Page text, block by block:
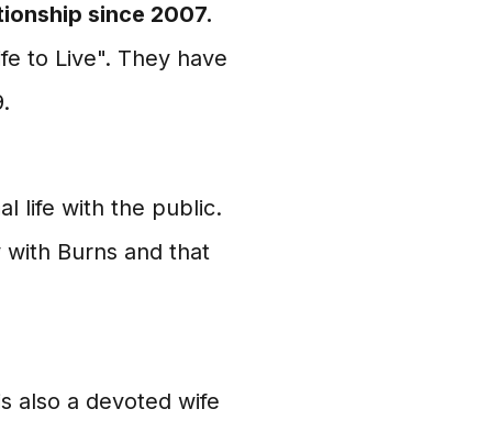
since 2007.
to Live". They have
life with the public.
Burns and that
also a devoted wife